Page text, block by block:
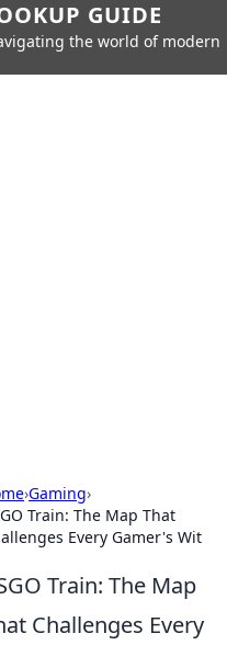
GUIDE
the world of modern
›Gaming›
Train: The Map That
Every Gamer's Wit
Train: The Map
Challenges Every